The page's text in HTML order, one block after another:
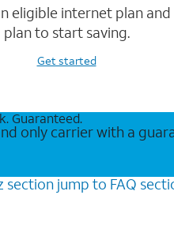
eligible internet plan and
plan to start saving.
Get started
Guaranteed.
only carrier with a
section jump to FAQ